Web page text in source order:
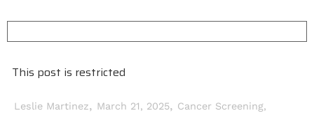
This post is restricted
Leslie Martinez, March 21, 2025, Cancer Screening,